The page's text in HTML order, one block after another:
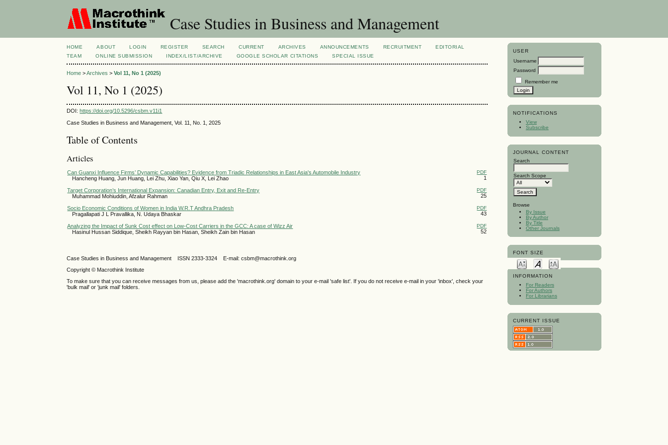
Case Studies in Business and Management
USER
Username
Password
Remember me
NOTIFICATIONS
View
Subscribe
JOURNAL CONTENT
Search
Search Scope
Browse
By Issue
By Author
By Title
Other Journals
FONT SIZE
INFORMATION
For Readers
For Authors
For Librarians
CURRENT ISSUE
HOME ABOUT LOGIN REGISTER SEARCH CURRENT ARCHIVES ANNOUNCEMENTS RECRUITMENT
EDITORIAL
TEAM
ONLINE SUBMISSION INDEX/LIST/ARCHIVE GOOGLE SCHOLAR CITATIONS SPECIAL ISSUE
Home >Archives >Vol 11, No 1 (2025)
Vol 11, No 1 (2025)
DOI:https://doi.org/10.5296/csbm.v11i1
Case Studies in Business and Management, Vol. 11, No. 1, 2025
Table of Contents
Articles
Can Guanxi Influence Firms’ Dynamic Capabilities? Evidence from Triadic Relationships in East Asia's Automobile Industry
Hancheng Huang, Jun Huang, Lei Zhu, Xiao Yan, Qiu X, Lei Zhao
PDF
1
Target Corporation’s International Expansion: Canadian Entry, Exit and Re-Entry
Muhammad Mohiuddin, Afzalur Rahman
PDF
25
Socio Economic Conditions of Women in India W.R.T Andhra Pradesh
Pragallapati J L Pravallika, N. Udaya Bhaskar
PDF
43
Analyzing the Impact of Sunk Cost effect on Low-Cost Carriers in the GCC: A case of Wizz Air
Hasinul Hussan Siddique, Sheikh Rayyan bin Hasan, Sheikh Zain bin Hasan
PDF
52
Case Studies in Business and Management ISSN 2333-3324 E-mail: csbm@macrothink.org
Copyright © Macrothink Institute
To make sure that you can receive messages from us, please add the 'macrothink.org' domain to your e-mail 'safe list'. If you do not receive e-mail in your 'inbox', check your
'bulk mail' or 'junk mail' folders.